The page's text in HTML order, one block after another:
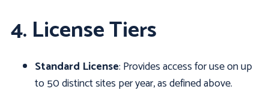
4. License Tiers
Standard License: Provides access for use on up
to 50 distinct sites per year, as defined above.